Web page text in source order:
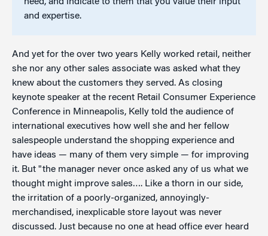
and expertise.
And yet for the over two years Kelly worked retail, neither
she nor any other sales associate was asked what they
knew about the customers they served. As closing
keynote speaker at the recent Retail Consumer Experience
Conference in Minneapolis, Kelly told the audience of
international executives how well she and her fellow
salespeople understand the shopping experience and
have ideas — many of them very simple — for improving
it. But "the manager never once asked any of us what we
thought might improve sales…. Like a thorn in our side,
the irritation of a poorly-organized, annoyingly-
merchandised, inexplicable store layout was never
discussed. Just because no one at head office ever heard